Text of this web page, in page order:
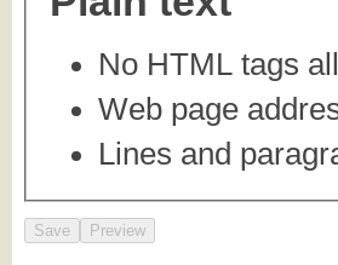
No HTML tags
Web page
Lines and